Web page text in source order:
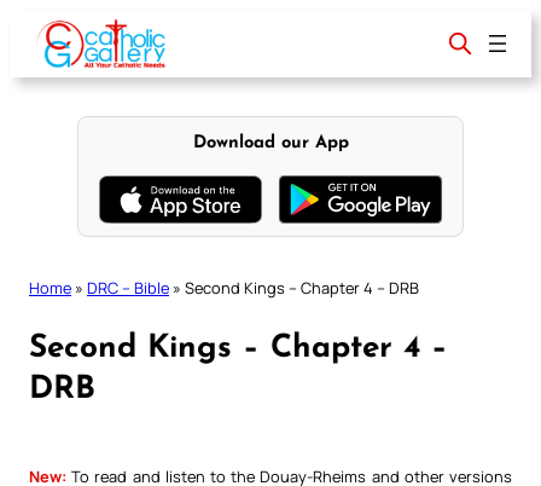
content
Download our App
Home » DRC – Bible » Second Kings – Chapter 4 – DRB
Second Kings – Chapter 4 –
DRB
New: To read and listen to the Douay-Rheims and other versions